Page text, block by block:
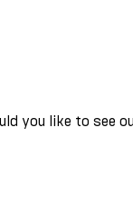
you like to see